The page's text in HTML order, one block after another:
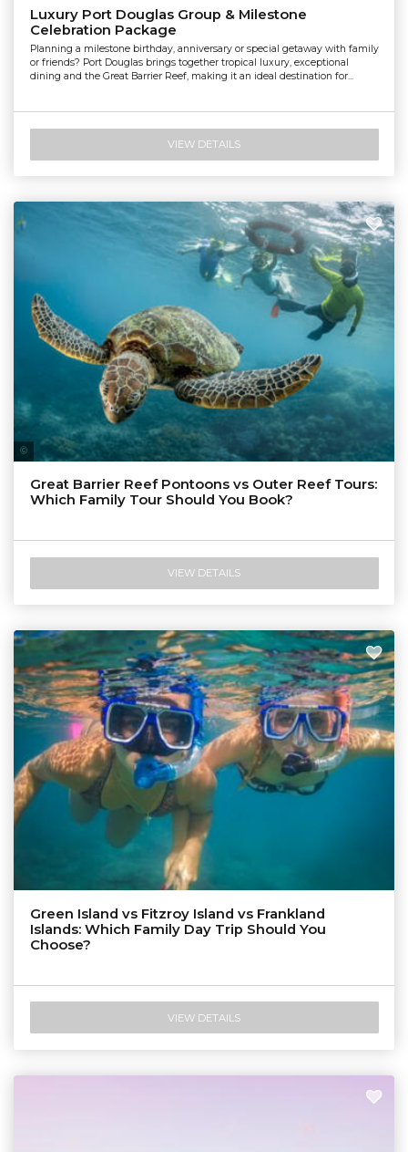
Luxury Port Douglas Group & Milestone
Celebration Package
Planning a milestone birthday, anniversary or special getaway with family
or friends? Port Douglas brings together tropical luxury, exceptional
dining and the Great Barrier Reef, making it an ideal destination for...
VIEW DETAILS
Great Barrier Reef Pontoons vs Outer Reef Tours:
Which Family Tour Should You Book?
VIEW DETAILS
Green Island vs Fitzroy Island vs Frankland
Islands: Which Family Day Trip Should You
Choose?
VIEW DETAILS